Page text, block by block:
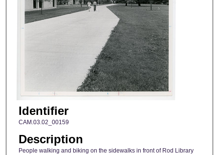
Identifier
CAM.03.02_00159
Description
People walking and biking on the sidewalks in front of Rod Library